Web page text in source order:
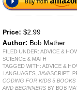
Price: $2.99
Author: Bob Mather
FILED UNDER: ADVICE &
SCIENCE & MATH
TAGGED WITH: ADVICE &
LANGUAGES JAVASCRIPT,
CODING FOR KIDS 5 BOOKS
AND BEGINNERS BY BOB